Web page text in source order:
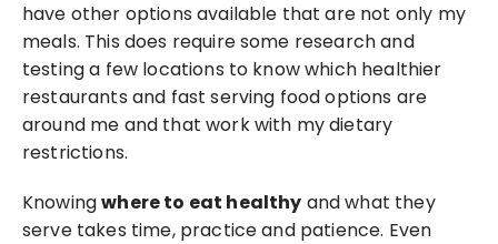
have other options available that are not only my
meals. This does require some research and
testing a few locations to know which healthier
restaurants and fast serving food options are
around me and that work with my dietary
restrictions.
Knowing where to eat healthy and what they
serve takes time, practice and patience. Even